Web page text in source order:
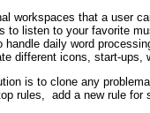
workspaces that a user
to listen to your favorite
daily word
different icons, start-ups,
is to clone any
rules, add a new rule for